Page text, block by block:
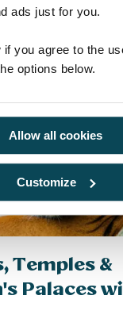
ads just for you.
if you agree to the
options below.
Allow all cookies
Customize
Temples &
Palaces